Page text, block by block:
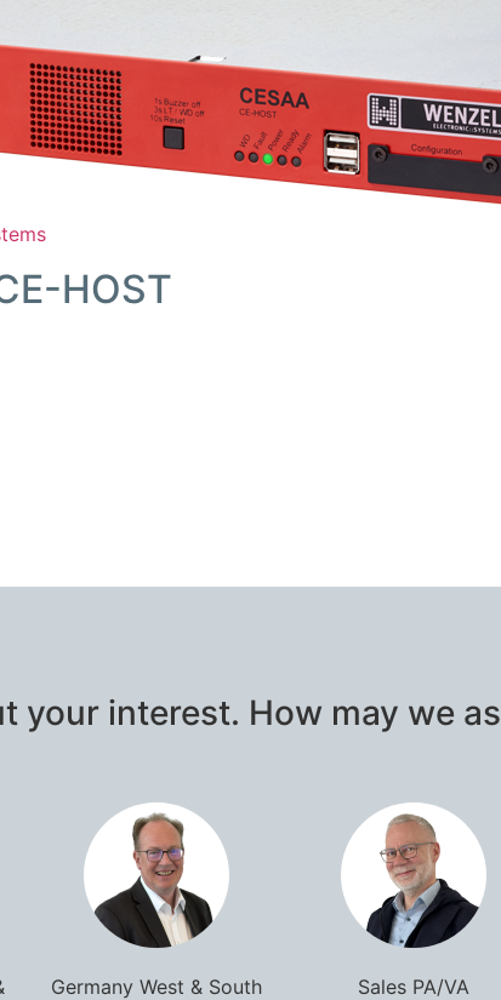
HOST
your interest. How may we
Germany West & South
Sales PA/VA